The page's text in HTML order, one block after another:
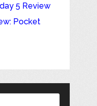
5 Review
Pocket